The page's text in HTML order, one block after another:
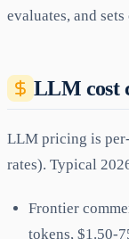
evaluates, and
LLM cost
LLM pricing is
rates). Typical
Frontier
tokens, $1.50-